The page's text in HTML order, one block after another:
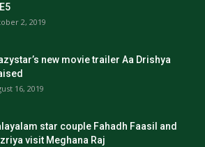
2, 2019
new movie trailer Aa Drishya
16, 2019
star couple Fahadh Faasil and
visit Meghana Raj